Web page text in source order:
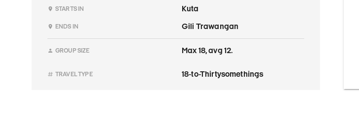
STARTS IN Kuta
ENDS IN Gili Trawangan
GROUP SIZE Max 18, avg 12.
TRAVEL TYPE 18-to-Thirtysomethings